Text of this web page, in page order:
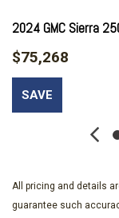
Apple CarPlay/
Auto-dimming
Auto-Dimming
Auto-dimming
Bed View
BOSE Premium
2024 GMC Sierra
$75,268
SAVE
All pricing and details
guarantee such